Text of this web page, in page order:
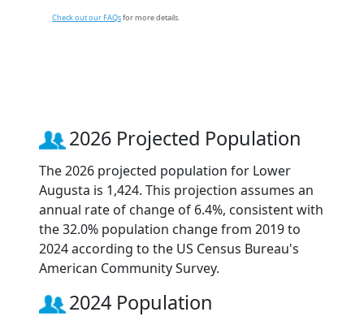
Check out our FAQsfor more details.
2026 Projected Population
The 2026 projected population for Lower
Augusta is 1,424. This projection assumes an
annual rate of change of 6.4%, consistent with
the 32.0% population change from 2019 to
2024 according to the US Census Bureau's
American Community Survey.
2024 Population